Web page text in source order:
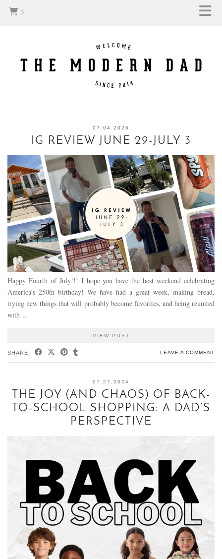
0
07.04.2026
IG REVIEW JUNE 29-JULY 3
Happy Fourth of July!!! I hope you have the best weekend celebrating
America’s 250th birthday! We have had a great week, making bread,
trying new things that will probably become favorites, and being reunited
with…
VIEW POST
SHARE: LEAVE A COMMENT
07.27.2024
THE JOY (AND CHAOS) OF BACK-
TO-SCHOOL SHOPPING: A DAD’S
PERSPECTIVE